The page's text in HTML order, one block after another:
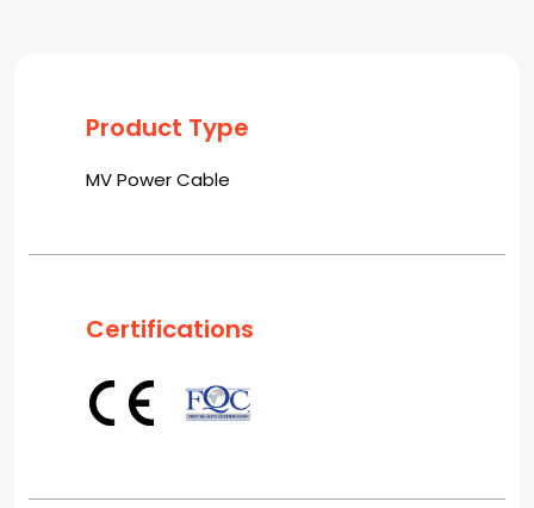
Product Type
MV Power Cable
Certifications